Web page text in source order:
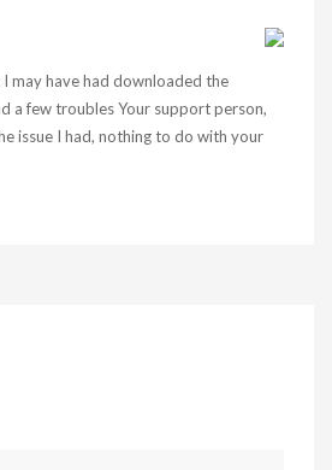
may have had downloaded the
a few troubles Your support person,
issue I had, nothing to do with your